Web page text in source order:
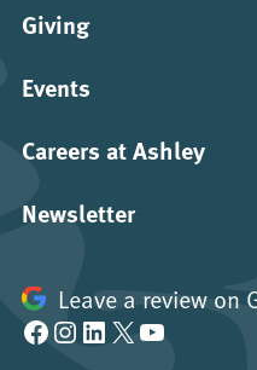
Giving
Events
Careers at Ashley
Newsletter
Leave a review on
Facebook Instagram LinkedIn X YouTube